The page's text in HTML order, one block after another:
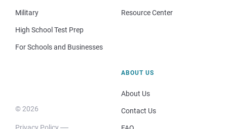
Military
High School Test Prep
For Schools and Businesses
Resource Center
© 2026
Privacy Policy
ABOUT US
About Us
Contact Us